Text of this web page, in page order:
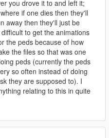
you drove it to and left it;
if one dies then they'll
away then they'll just be
to get the animations
the peds because of how
the files so that was one
peds (currently the peds
so often instead of doing
they are supposed to). I
relating to this in quite